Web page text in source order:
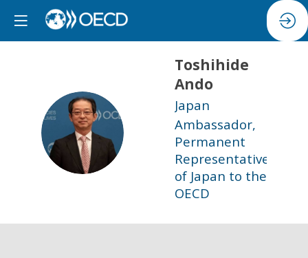
TA
Toshihide
Ando
Japan
Ambassador,
Permanent
Representative
of Japan to the
OECD